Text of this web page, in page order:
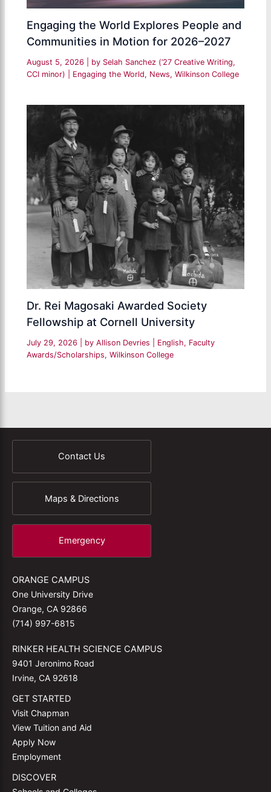
Engaging the World Explores People and
Communities in Motion for 2026–2027
August 5, 2026 | by Selah Sanchez (’27 Creative Writing,
CCI minor)
Engaging the World, News,Wilkinson College
Dr. Rei Magosaki Awarded Society
Fellowship at Cornell University
July 29, 2026 | by Allison Devries English, Faculty
Awards/Scholarships,Wilkinson College
Contact Us
Maps & Directions
Emergency
ORANGE CAMPUS
One University Drive
Orange, CA 92866
(714) 997-6815
RINKER HEALTH SCIENCE CAMPUS
9401 Jeronimo Road
Irvine, CA 92618
GET STARTED
Visit Chapman
View Tuition and Aid
Apply Now
Employment
DISCOVER